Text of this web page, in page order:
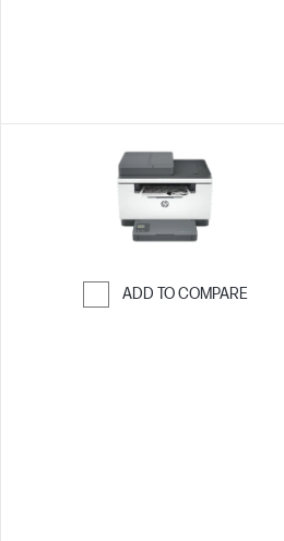
ADD TO COMPARE